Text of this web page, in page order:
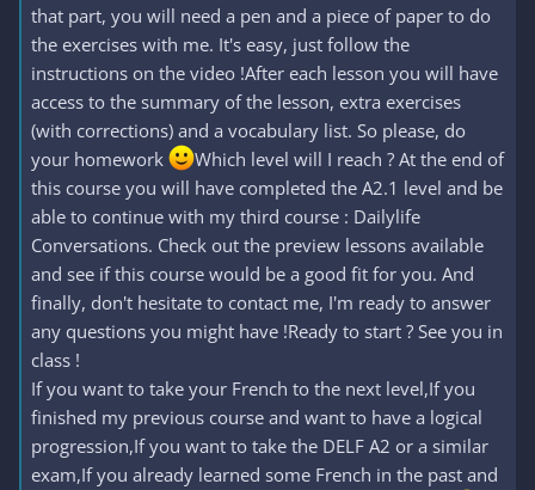
that part, you will need a pen and a piece of paper to do
the exercises with me. It's easy, just follow the
instructions on the video !After each lesson you will have
access to the summary of the lesson, extra exercises
(with corrections) and a vocabulary list. So please, do
your homework
Which level will I reach ? At the end of
this course you will have completed the A2.1 level and be
able to continue with my third course : Dailylife
Conversations. Check out the preview lessons available
and see if this course would be a good fit for you. And
finally, don't hesitate to contact me, I'm ready to answer
any questions you might have !Ready to start ? See you in
class !
If you want to take your French to the next level,If you
finished my previous course and want to have a logical
progression,If you want to take the DELF A2 or a similar
exam,If you already learned some French in the past and